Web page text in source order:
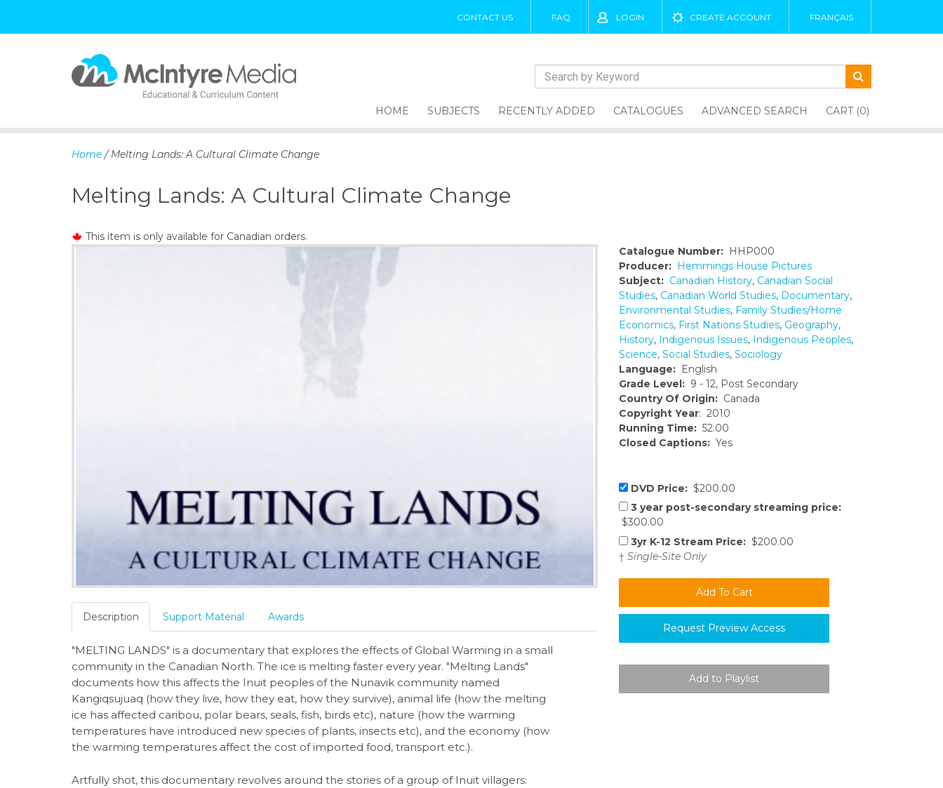
CONTACT US FAQ LOGIN CREATE ACCOUNT FRANÇAIS
p
c
t
HOME SUBJECTS RECENTLY ADDED CATALOGUES ADVANCED SEARCH CART (0)
Home / Melting Lands: A Cultural Climate Change
Melting Lands: A Cultural Climate Change
This item is only available for Canadian orders.
Catalogue Number: HHP000
Producer: Hemmings House Pictures
Subject: Canadian History, Canadian Social
Studies, Canadian World Studies, Documentary,
Environmental Studies, Family Studies/Home
Economics, First Nations Studies, Geography,
History, Indigenous Issues, Indigenous Peoples,
Science, Social Studies, Sociology
Language: English
Grade Level: 9 - 12, Post Secondary
Country Of Origin: Canada
Copyright Year: 2010
Running Time: 52:00
Closed Captions: Yes
DVD Price: $200.00
3 year post-secondary streaming price:
$300.00
3yr K-12 Stream Price: $200.00
† Single-Site Only
Request Preview Access
Description Support Material Awards
"MELTING LANDS" is a documentary that explores the effects of Global Warming in a small
community in the Canadian North. The ice is melting faster every year. "Melting Lands"
documents how this affects the Inuit peoples of the Nunavik community named
Kangiqsujuaq (how they live, how they eat, how they survive), animal life (how the melting
ice has affected caribou, polar bears, seals, fish, birds etc), nature (how the warming
temperatures have introduced new species of plants, insects etc), and the economy (how
the warming temperatures affect the cost of imported food, transport etc.).
Artfully shot, this documentary revolves around the stories of a group of Inuit villagers: